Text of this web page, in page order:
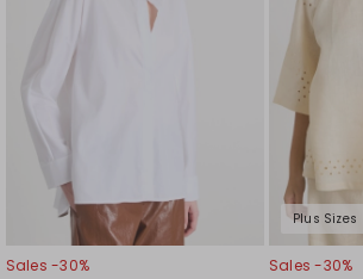
Sales -30%
Plus Sizes
Sales -30%